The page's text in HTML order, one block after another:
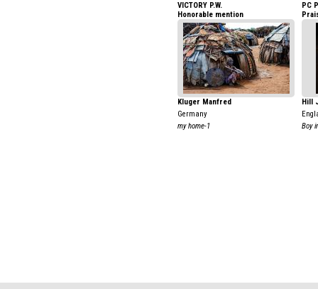
VICTORY P.W.
Honorable mention
Kluger Manfred
Germany
my home-1
PC
Hill
Boy